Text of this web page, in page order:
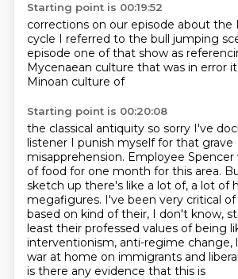
Starting point is 00:19:52
corrections on our episode about the
cycle I referred to the bull jumping
episode one of that show as
Mycenaean culture that was in error
Minoan culture of
Starting point is 00:20:08
the classical antiquity so sorry I've
listener I punish myself for that grave
misapprehension. Employee Spencer
of food for one month for this area.
sketch up there's like a lot of, a lot of
megafigures. I've been very critical
based on kind of their, I don't know,
least their professed values of being
interventionism, anti-regime change,
war at home on immigrants and
is there any evidence that this is